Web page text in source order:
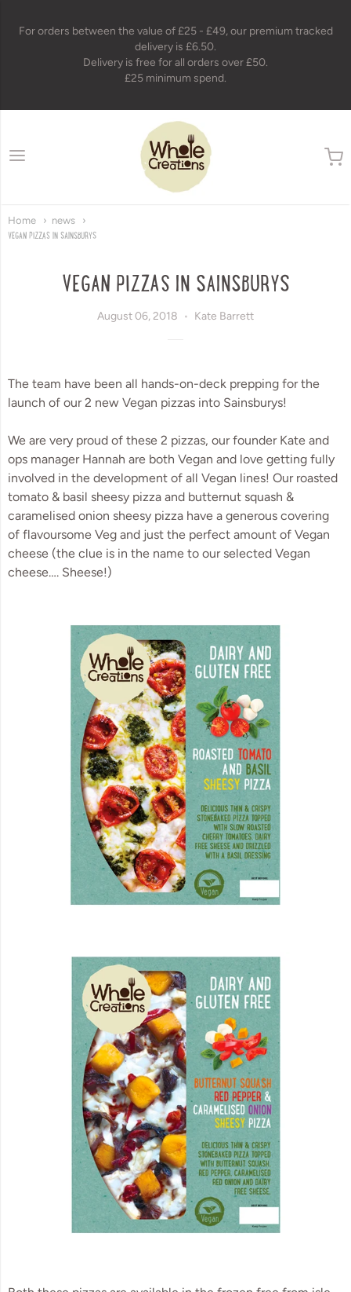
For orders between the value of £25 - £49, our premium tracked
delivery is £6.50.
Delivery is free for all orders over £50.
£25 minimum spend.
wholecreations
Home news
VEGAN PIZZAS IN SAINSBURYS
VEGAN PIZZAS IN SAINSBURYS
August 06, 2018 Kate Barrett
The team have been all hands-on-deck prepping for the
launch of our 2 new Vegan pizzas into Sainsburys!
We are very proud of these 2 pizzas, our founder Kate and
ops manager Hannah are both Vegan and love getting fully
involved in the development of all Vegan lines! Our roasted
tomato & basil sheesy pizza and butternut squash &
caramelised onion sheesy pizza have a generous covering
of flavoursome Veg and just the perfect amount of Vegan
cheese (the clue is in the name to our selected Vegan
cheese…. Sheese!)